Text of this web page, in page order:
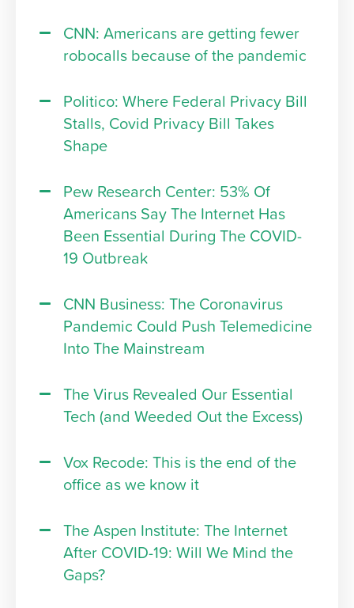
CNN: Americans are getting fewer
robocalls because of the pandemic
Politico: Where Federal Privacy Bill
Stalls, Covid Privacy Bill Takes
Shape
Pew Research Center: 53% Of
Americans Say The Internet Has
Been Essential During The COVID-
19 Outbreak
CNN Business: The Coronavirus
Pandemic Could Push Telemedicine
Into The Mainstream
The Virus Revealed Our Essential
Tech (and Weeded Out the Excess)
Vox Recode: This is the end of the
office as we know it
The Aspen Institute: The Internet
After COVID-19: Will We Mind the
Gaps?